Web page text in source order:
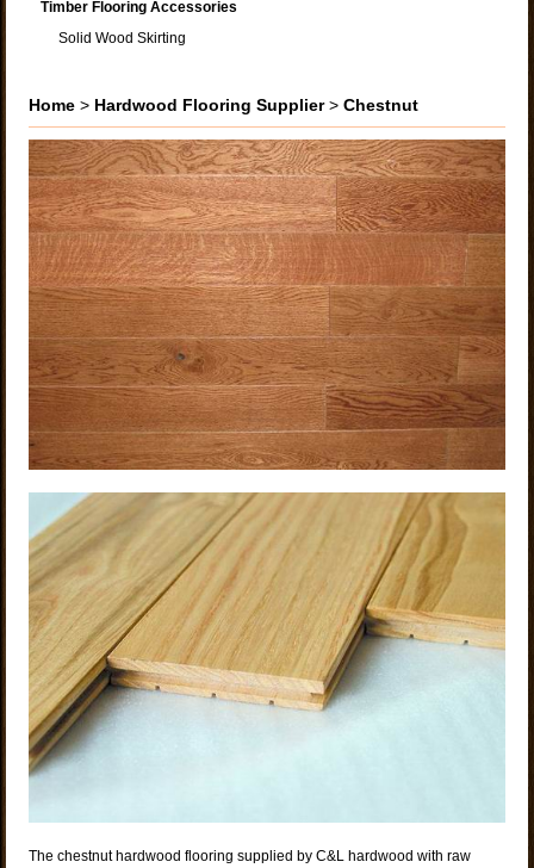
Timber Flooring Accessories
Solid Wood Skirting
Home > Hardwood Flooring Supplier>Chestnut
The chestnut hardwood flooring supplied by C&L hardwood with raw